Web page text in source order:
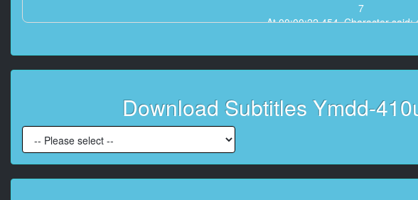
7
At 00:00:22,454, Character said:
At 00:00:27,454, Character
11
Download Subtitles Ymdd-